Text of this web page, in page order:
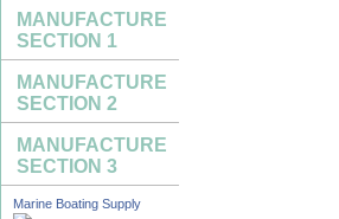
MANUFACTURE
SECTION 1
MANUFACTURE
SECTION 2
MANUFACTURE
SECTION 3
Marine Boating Supply